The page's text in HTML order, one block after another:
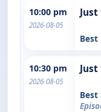
10:00 pm
2026-08-05
Best
10:30 pm
2026-08-05
Best